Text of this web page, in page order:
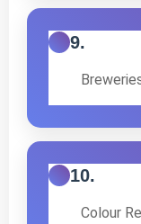
9.
10.
Colour